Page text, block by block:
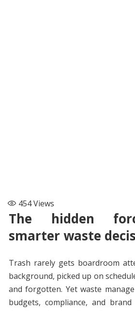
454Views
The hidden
smarter waste
Trash rarely gets boardroom
background, picked up on
and forgotten. Yet waste
budgets, compliance, and brand